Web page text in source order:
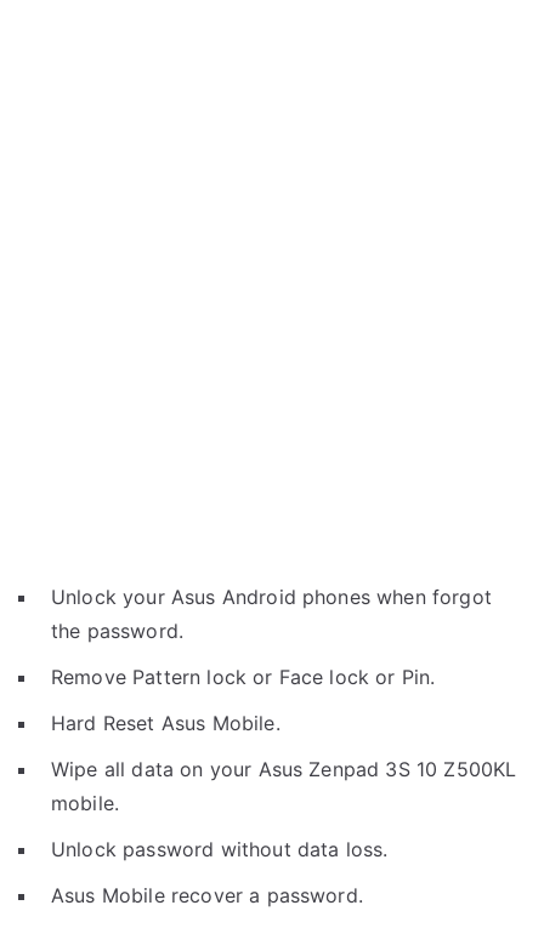
Unlock your Asus Android phones when forgot
the password.
Remove Pattern lock or Face lock or Pin.
Hard Reset Asus Mobile.
Wipe all data on your Asus Zenpad 3S 10 Z500KL
mobile.
Unlock password without data loss.
Asus Mobile recover a password.